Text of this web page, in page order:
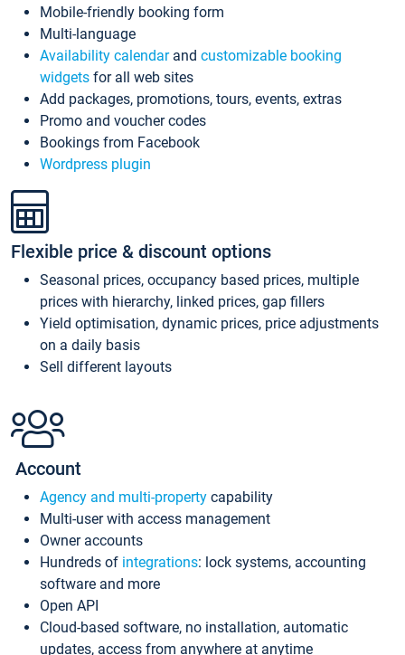
Mobile-friendly booking form
Multi-language
Availability calendarand customizable booking
widgets for all web sites
Add packages, promotions, tours, events, extras
Promo and voucher codes
Bookings from Facebook
Wordpress plugin
Flexible price & discount options
Seasonal prices, occupancy based prices, multiple
prices with hierarchy, linked prices, gap fillers
Yield optimisation, dynamic prices, price adjustments
on a daily basis
Sell different layouts
Account
Agency and multi-property capability
Multi-user with access management
Owner accounts
Hundreds of integrations: lock systems, accounting
software and more
Open API
Cloud-based software, no installation, automatic
updates, access from anywhere at anytime